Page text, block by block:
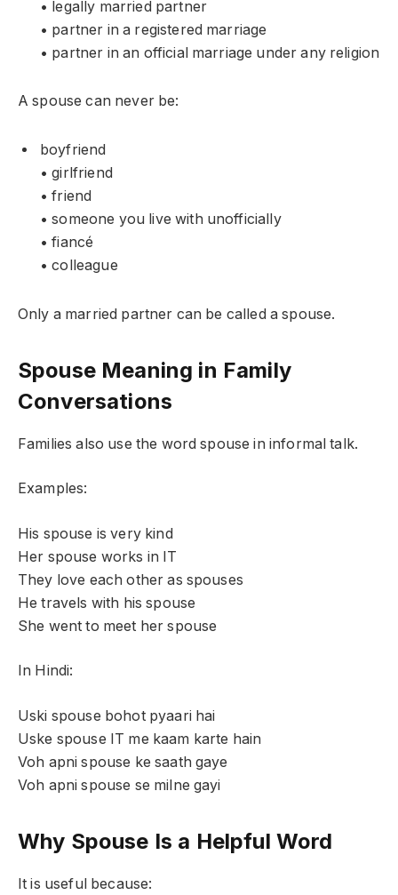
• legally married partner
• partner in a registered marriage
• partner in an official marriage under any religion
A spouse can never be:
boyfriend
• girlfriend
• friend
• someone you live with unofficially
• fiancé
• colleague
Only a married partner can be called a spouse.
Spouse Meaning in Family
Conversations
Families also use the word spouse in informal talk.
Examples:
His spouse is very kind
Her spouse works in IT
They love each other as spouses
He travels with his spouse
She went to meet her spouse
In Hindi:
Uski spouse bohot pyaari hai
Uske spouse IT me kaam karte hain
Voh apni spouse ke saath gaye
Voh apni spouse se milne gayi
Why Spouse Is a Helpful Word
It is useful because: